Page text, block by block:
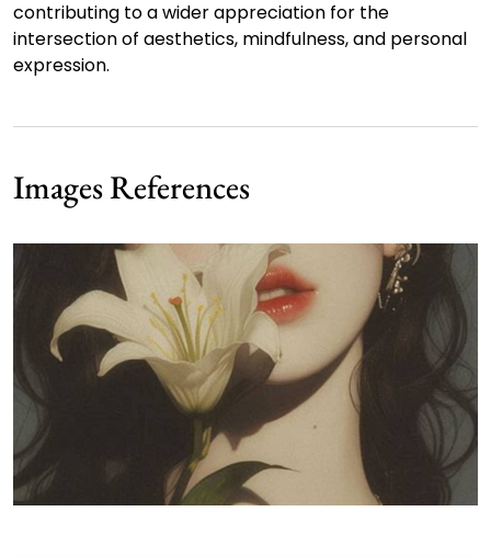
contributing to a wider appreciation for the
intersection of aesthetics, mindfulness, and personal
expression.
Images References